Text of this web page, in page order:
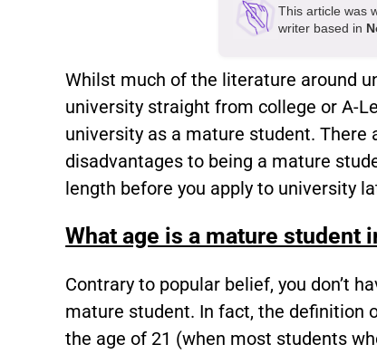
This article was
writer based in
Whilst much of the literature around
university straight from college or A-
university as a mature student. There
disadvantages to being a mature
length before you apply to university
What age is a mature student
Contrary to popular belief, you don’t
mature student. In fact, the definition
the age of 21 (when most students